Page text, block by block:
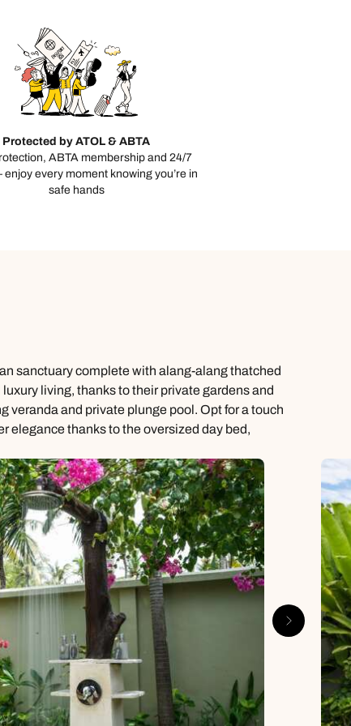
Protected by ATOL & ABTA
ABTA membership and 24/7
enjoy every moment knowing you’re in
safe hands
sanctuary complete with alang-alang thatched
living, thanks to their private gardens and
veranda and private plunge pool. Opt for a touch
elegance thanks to the oversized day bed,